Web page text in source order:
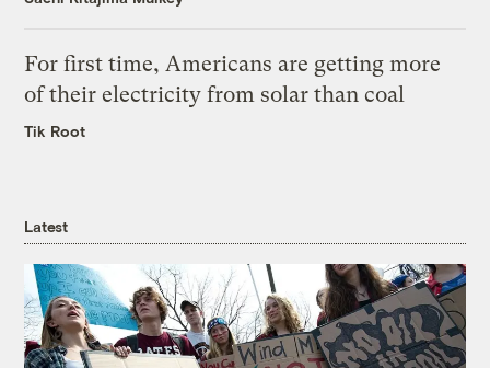
For first time, Americans are getting more
of their electricity from solar than coal
Tik Root
Latest